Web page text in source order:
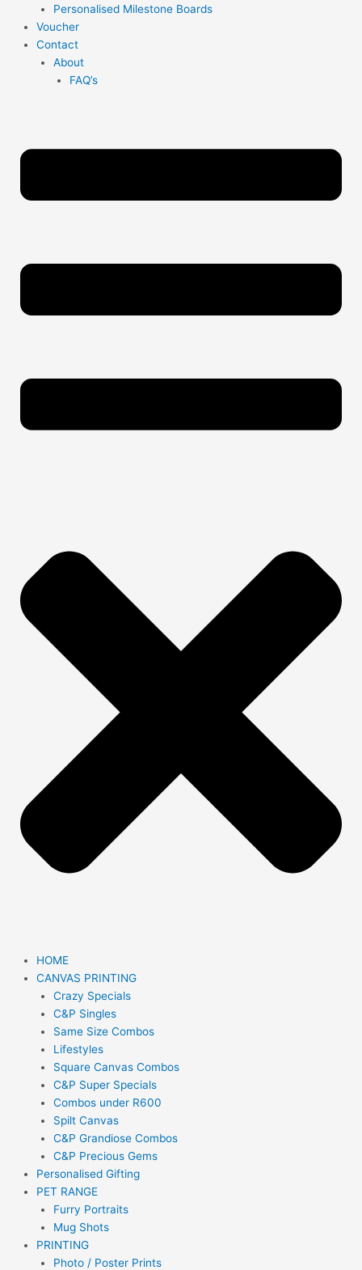
Personalised Milestone Boards
Voucher
Contact
About
FAQ’s
HOME
CANVAS PRINTING
Crazy Specials
C&P Singles
Same Size Combos
Lifestyles
Square Canvas Combos
C&P Super Specials
Combos under R600
Spilt Canvas
C&P Grandiose Combos
C&P Precious Gems
Personalised Gifting
PET RANGE
Furry Portraits
Mug Shots
PRINTING
Photo / Poster Prints